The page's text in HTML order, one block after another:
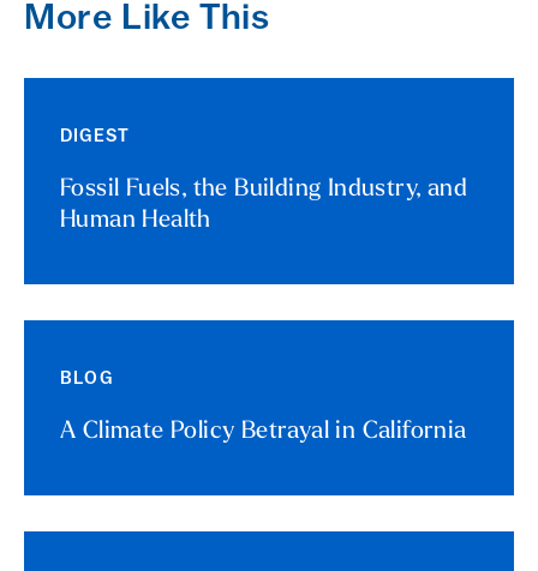
More Like This
DIGEST
Fossil Fuels, the Building Industry, and
Human Health
BLOG
A Climate Policy Betrayal in California